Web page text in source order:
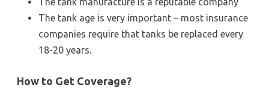
The tank age is very important – most insurance
companies require that tanks be replaced every
18-20 years.
How to Get Coverage?